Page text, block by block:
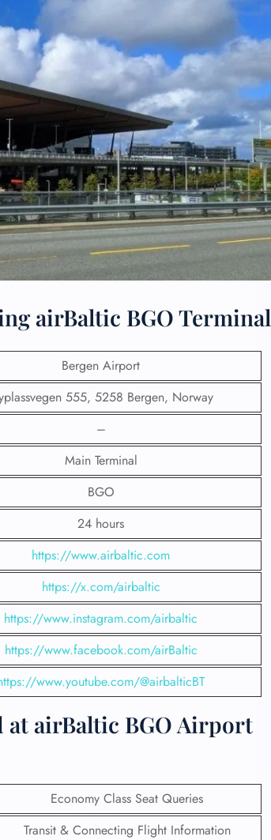
airBaltic BGO Terminal
Bergen Airport
555, 5258 Bergen, Norway
–
Main Terminal
BGO
24 hours
https://www.airbaltic.com
https://x.com/airbaltic
https://www.instagram.com/airbaltic
https://www.facebook.com/airBaltic
www.youtube.com/@airbalticBT
at airBaltic BGO Airport
Economy Class Seat Queries
Transit & Connecting Flight Information